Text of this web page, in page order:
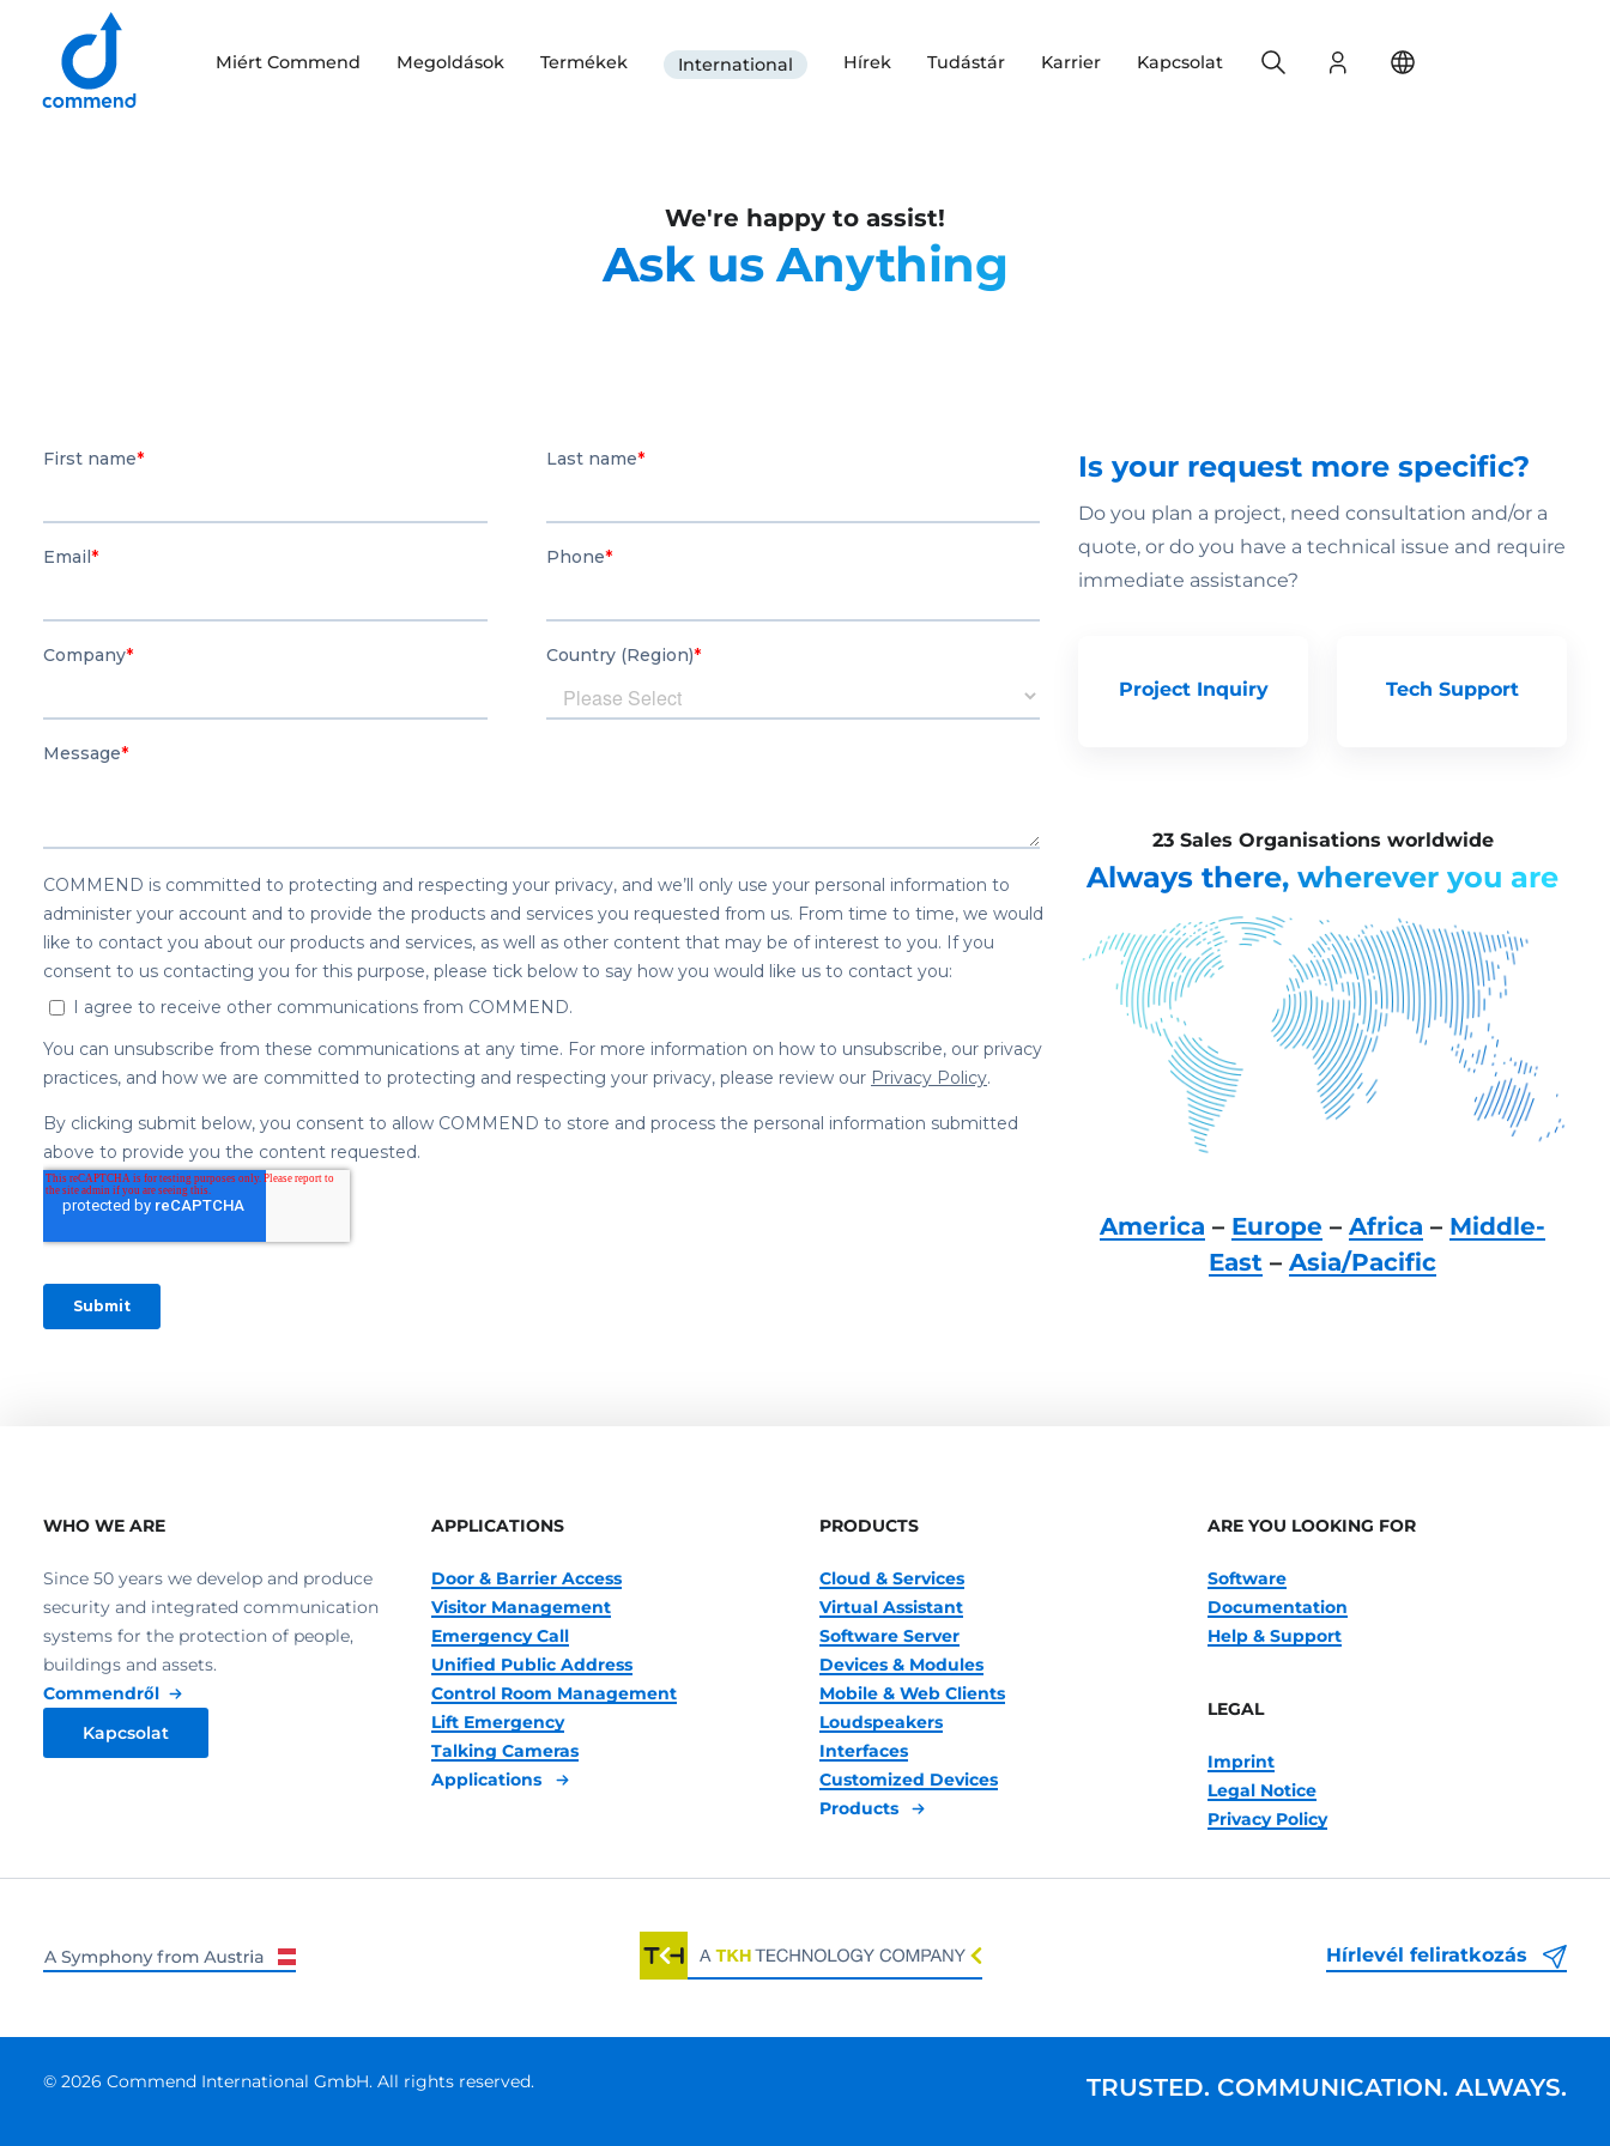
Scroll to content
Miért Commend Megoldások Termékek International Hírek Tudástár Karrier Kapcsolat Bejelentkezés
Search
We're happy to assist!
Ask us Anything
Is your request more specific?
Do you plan a project, need consultation and/or a
quote, or do you have a technical issue and require
immediate assistance?
Project Inquiry Tech Support
23 Sales Organisations worldwide
Always there, wherever you are
America – Europe – Africa – Middle-
East – Asia/Pacific
WHO WE ARE
Since 50 years we develop and produce
security and integrated communication
systems for the protection of people,
buildings and assets.
Commendről
Kapcsolat
APPLICATIONS
Door & Barrier Access
Visitor Management
Emergency Call
Unified Public Address
Control Room Management
Lift Emergency
Talking Cameras
Applications
PRODUCTS
Cloud & Services
Virtual Assistant
Software Server
Devices & Modules
Mobile & Web Clients
Loudspeakers
Interfaces
Customized Devices
Products
ARE YOU LOOKING FOR
Software
Documentation
Help & Support
LEGAL
Imprint
Legal Notice
Privacy Policy
Hírlevél feliratkozás
© 2026 Commend International GmbH. All rights reserved. TRUSTED. COMMUNICATION. ALWAYS.